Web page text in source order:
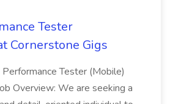
Tester
Cornerstone Gigs
Performance Tester (Mobile)
Overview: We are seeking a